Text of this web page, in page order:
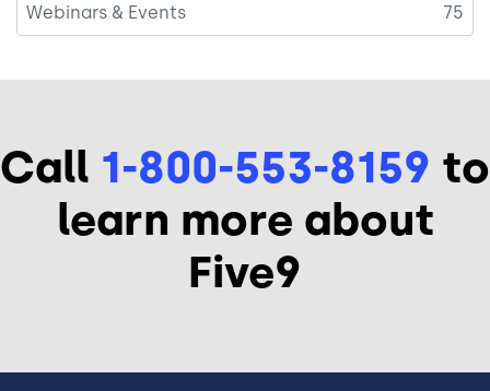
Webinars & Events 75
Call 1-800-553-8159 to
learn more about
Five9